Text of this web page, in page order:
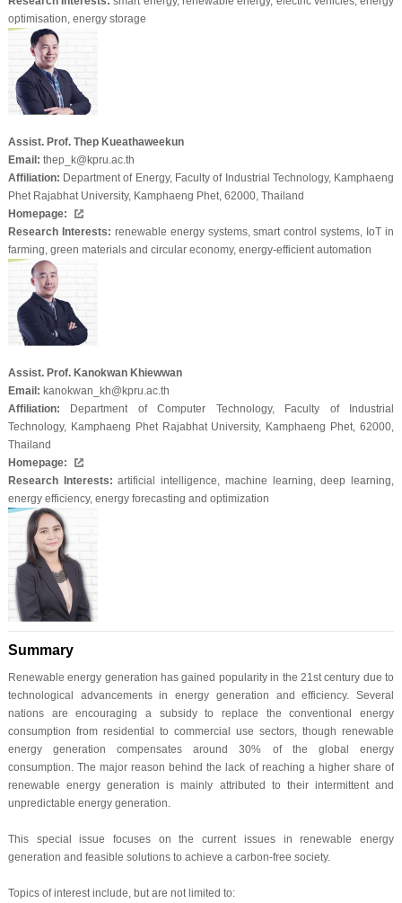
optimisation, energy storage
Assist. Prof. Thep Kueathaweekun
Email: thep_k@kpru.ac.th
Affiliation: Department of Energy, Faculty of Industrial Technology, Kamphaeng
Phet Rajabhat University, Kamphaeng Phet, 62000, Thailand
Homepage:
Research Interests: renewable energy systems, smart control systems, IoT in
farming, green materials and circular economy, energy-efficient automation
Assist. Prof. Kanokwan Khiewwan
Email: kanokwan_kh@kpru.ac.th
Affiliation: Department of Computer Technology, Faculty of Industrial
Technology, Kamphaeng Phet Rajabhat University, Kamphaeng Phet, 62000,
Thailand
Homepage:
Research Interests: artificial intelligence, machine learning, deep learning,
energy efficiency, energy forecasting and optimization
Summary
Renewable energy generation has gained popularity in the 21st century due to
technological advancements in energy generation and efficiency. Several
nations are encouraging a subsidy to replace the conventional energy
consumption from residential to commercial use sectors, though renewable
energy generation compensates around 30% of the global energy
consumption. The major reason behind the lack of reaching a higher share of
renewable energy generation is mainly attributed to their intermittent and
unpredictable energy generation.
This special issue focuses on the current issues in renewable energy
generation and feasible solutions to achieve a carbon-free society.
Topics of interest include, but are not limited to: